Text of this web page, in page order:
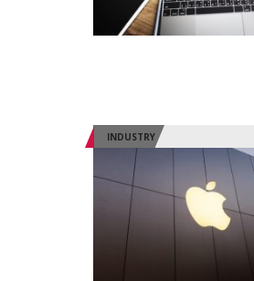
INDUSTRY